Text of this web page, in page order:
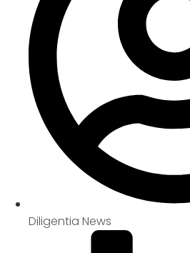
Diligentia News